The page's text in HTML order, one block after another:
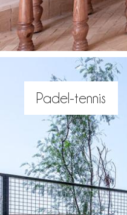
Padel-tennis